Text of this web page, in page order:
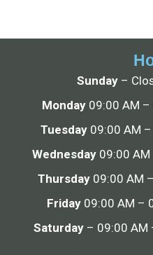
Sunday –
Monday 09:00 AM –
Tuesday 09:00 AM
Wednesday 09:00
Thursday 09:00 AM
Friday 09:00 AM –
Saturday – 09:00 AM